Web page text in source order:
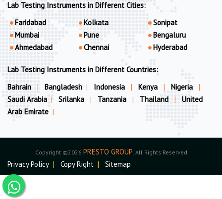
Lab Testing Instruments in Different Cities:
Faridabad
Mumbai
Ahmedabad
Kolkata
Pune
Chennai
Sonipat
Bengaluru
Hyderabad
Lab Testing Instruments in Different Countries:
Bahrain
| Bangladesh | Indonesia | Kenya | Nigeria
|
Saudi Arabia | Srilanka | Tanzania | Thailand |
United
Arab Emirate |
Copyright ©2026 PRESTO GROUP. All Rights Reserved
Privacy Policy | Copy Right | Sitemap